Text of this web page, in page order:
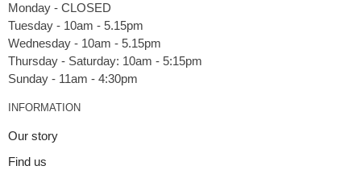
Monday - CLOSED
Tuesday - 10am - 5.15pm
Wednesday - 10am - 5.15pm
Thursday - Saturday: 10am - 5:15pm
INFORMATION
Our story
Find us